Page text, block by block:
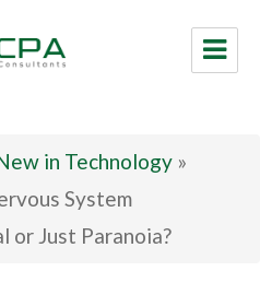
in Technology »
System
or Just Paranoia?